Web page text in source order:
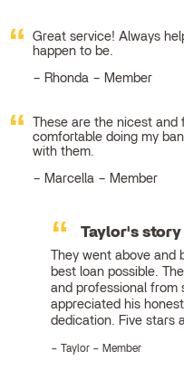
Great service! Always
happen to be.
Rhonda – Member
These are the nicest and
comfortable doing my
with them.
Marcella – Member
Taylor's story
They went above and
best loan possible.
and professional from
appreciated his
dedication. Five stars
Taylor – Member